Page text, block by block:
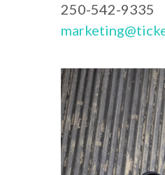
250-542-9335